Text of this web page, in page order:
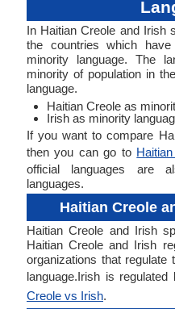
In Haitian Creole and Irish
the countries which
minority language. The
minority of population in
language.
Haitian Creole as
Irish as minority
If you want to compare
then you can go to
official languages are
languages.
Haitian Creole
Haitian Creole and Irish
Haitian Creole and Irish
organizations that regulate
language.Irish is
Creole vs Irish.